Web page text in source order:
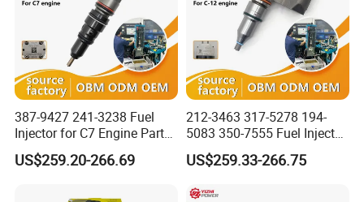
Payment Terms:
1. T/T
2. Western Union
3. Paypal
4. Credit Card Available
5. L/C (Letter of Credit)
6. O/A(open account trade)
8. D/A(Documents against Acceptance)
387-9427 241-3238 Fuel
Injector for C7 Engine Parts
High Standard OEM Quality
US$259.20-266.69
212-3463 317-5278 194-
5083 350-7555 Fuel Injector
for C12 Engine Injector High
Quality
US$259.33-266.75